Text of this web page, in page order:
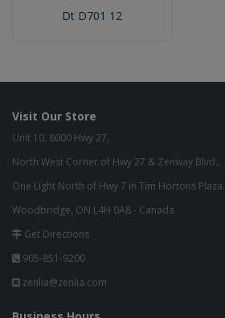
Dt D701 12
Visit Our Store
Unit 10, 8000 Hwy 27,
North West Corner of Hwy 27 & Zenway Blvd.,
One Light North of Hwy 7 in Tim Hortons Plaza.
Woodbridge, ON L4H 0A8 - Canada
Get Directions
905-851-9200
zenlia@zenlia.com